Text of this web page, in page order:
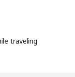
traveling